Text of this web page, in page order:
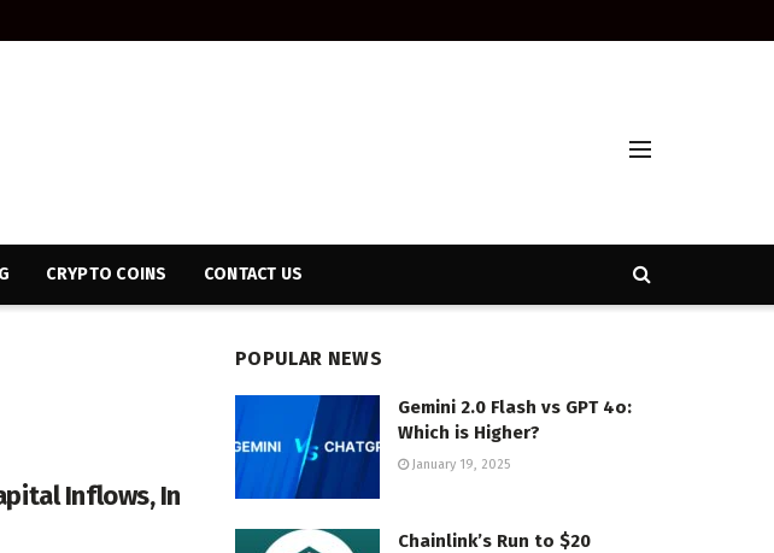
CRYPTO COINS CONTACT US
Inflows, In
POPULAR NEWS
Gemini 2.0 Flash vs GPT 4o:
Which is Higher?
January 19, 2025
Chainlink’s Run to $20